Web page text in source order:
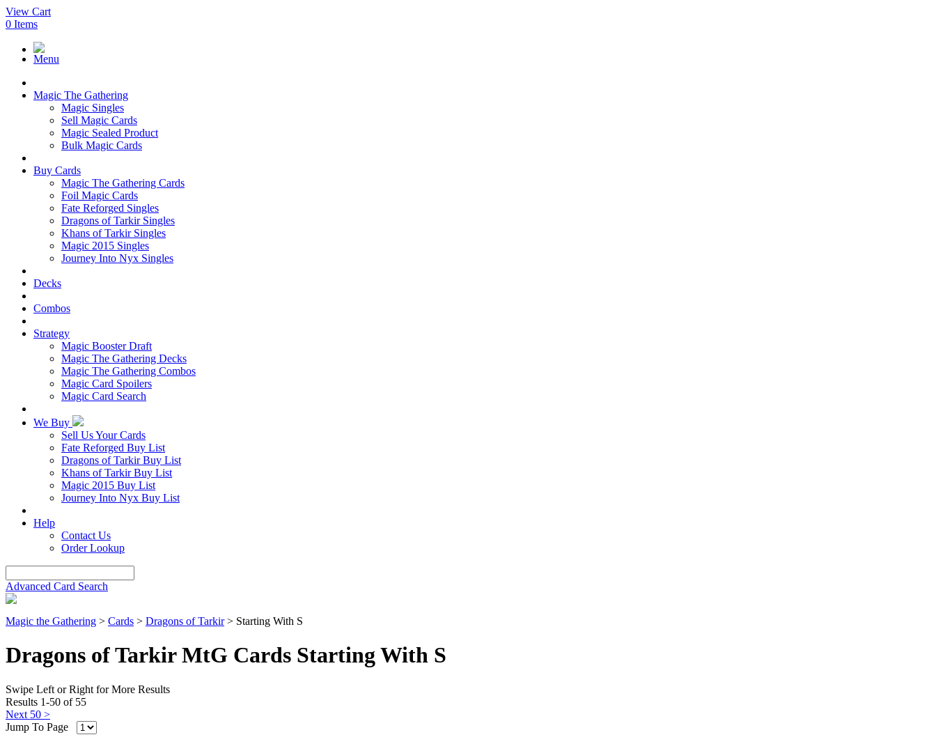
View Cart
0 Items
Menu
Magic The Gathering
Magic Singles
Sell Magic Cards
Magic Sealed Product
Bulk Magic Cards
Buy Cards
Magic The Gathering Cards
Foil Magic Cards
Fate Reforged Singles
Dragons of Tarkir Singles
Khans of Tarkir Singles
Magic 2015 Singles
Journey Into Nyx Singles
Decks
Combos
Strategy
Magic Booster Draft
Magic The Gathering Decks
Magic The Gathering Combos
Magic Card Spoilers
Magic Card Search
We Buy
Sell Us Your Cards
Fate Reforged Buy List
Dragons of Tarkir Buy List
Khans of Tarkir Buy List
Magic 2015 Buy List
Journey Into Nyx Buy List
Help
Contact Us
Order Lookup
Advanced Card Search
Magic the Gathering > Cards > Dragons of Tarkir> Starting With S
Dragons of Tarkir MtG Cards Starting With S
Swipe Left or Right for More Results
Results 1-50 of 55
Next 50 >
Jump To Page